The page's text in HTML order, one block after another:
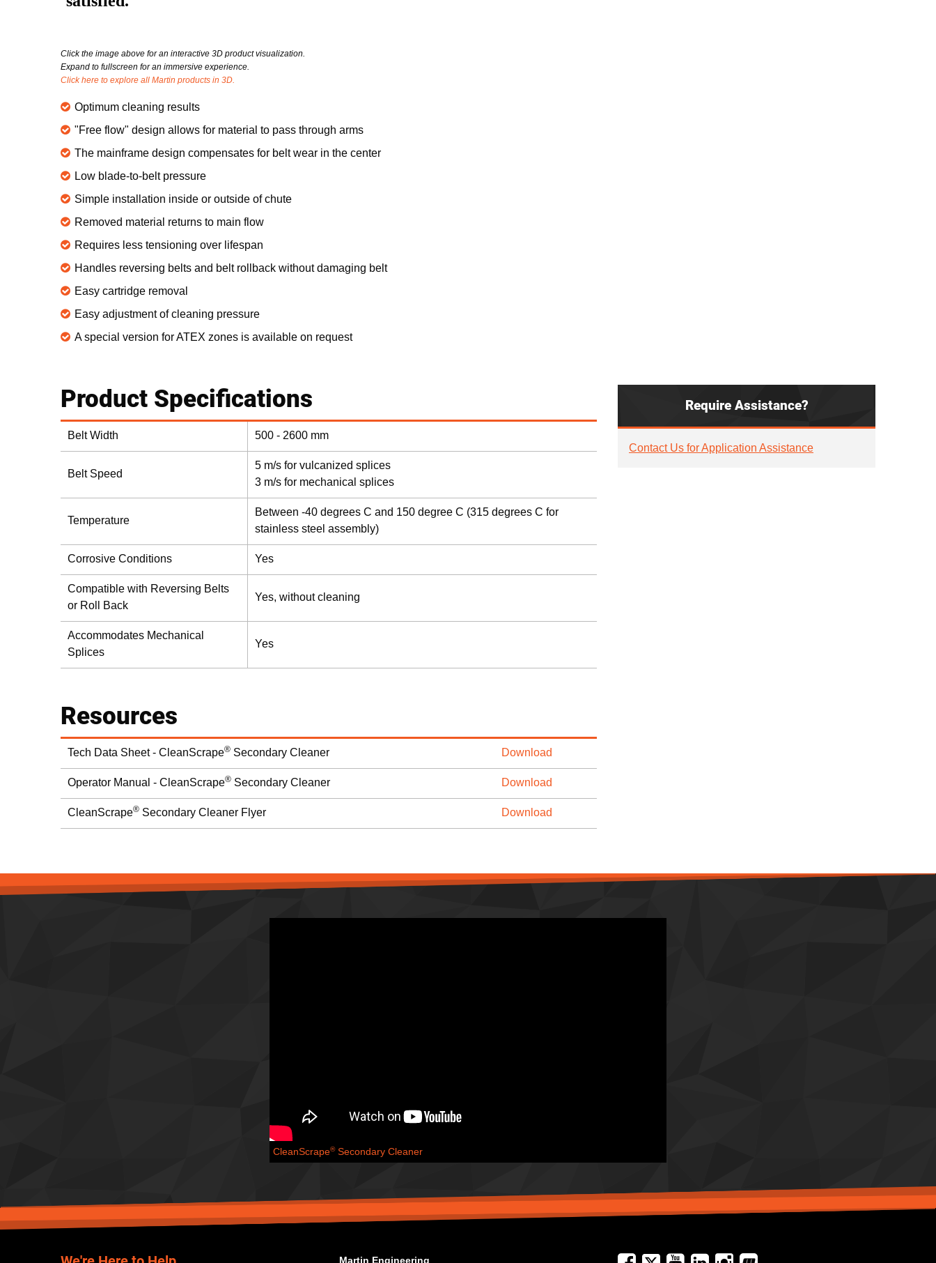
Click the image above for an interactive 3D product visualization.
Expand to fullscreen for an immersive experience.
Click here to explore all Martin products in 3D.
Optimum cleaning results
"Free flow" design allows for material to pass through arms
The mainframe design compensates for belt wear in the center
Low blade-to-belt pressure
Simple installation inside or outside of chute
Removed material returns to main flow
Requires less tensioning over lifespan
Handles reversing belts and belt rollback without damaging belt
Easy cartridge removal
Easy adjustment of cleaning pressure
A special version for ATEX zones is available on request
Product Specifications
Belt Width 500 - 2600 mm
Belt Speed
5 m/s for vulcanized splices
3 m/s for mechanical splices
Temperature
Between -40 degrees C and 150 degree C (315 degrees C for
stainless steel assembly)
Corrosive Conditions Yes
Compatible with Reversing Belts
or Roll Back
Yes, without cleaning
Accommodates Mechanical
Splices
Yes
Require Assistance?
Contact Us for Application Assistance
Resources
Tech Data Sheet - CleanScrape® Secondary Cleaner Download
Operator Manual - CleanScrape® Secondary Cleaner Download
CleanScrape® Secondary Cleaner Flyer Download
CleanScrape®Secondary Cleaner
Martin Engineering